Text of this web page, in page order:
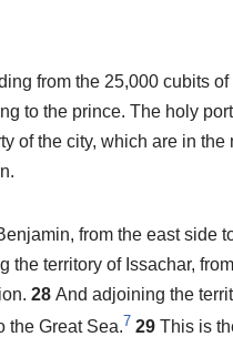
from the 25,000 cubits
to the prince. The holy
of the city, which are in the
from the east side
the territory of Issachar,
28 And adjoining the
the Great Sea.7 29 This is